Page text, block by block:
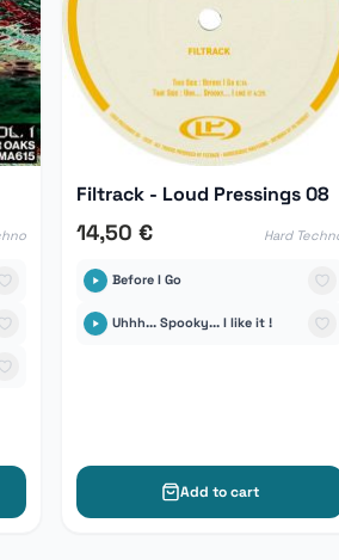
Filtrack - Loud Pressings 08
14,50 € Hard
Before I Go
Uhhh... Spooky... I like it !
Add to cart